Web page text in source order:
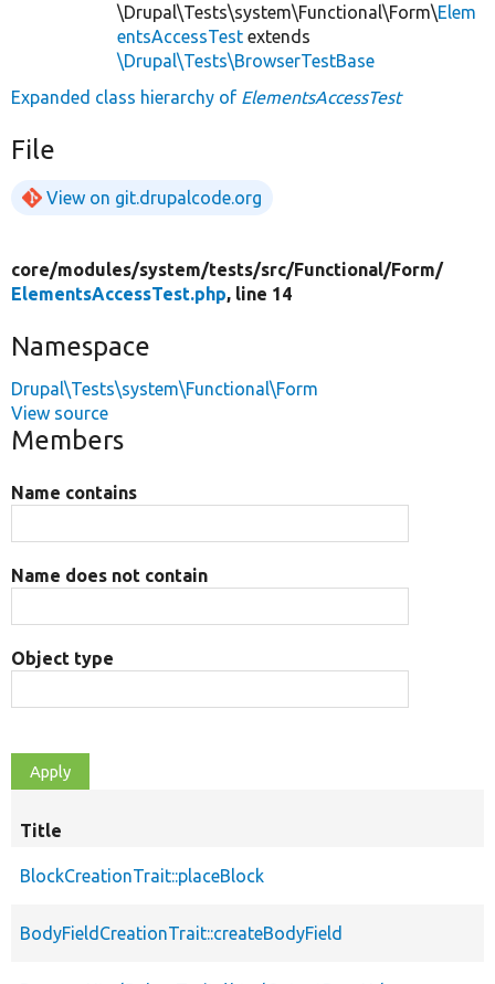
\Drupal\Tests\system\Functional\Form\Elem
entsAccessTest extends
\Drupal\Tests\BrowserTestBase
Expanded class hierarchy of ElementsAccessTest
File
View on git.drupalcode.org
core/modules/system/tests/src/Functional/Form/
ElementsAccessTest.php, line 14
Namespace
Drupal\Tests\system\Functional\Form
View source
Members
Name contains
Name does not contain
Object type
Title
BlockCreationTrait::placeBlock
BodyFieldCreationTrait::createBodyField